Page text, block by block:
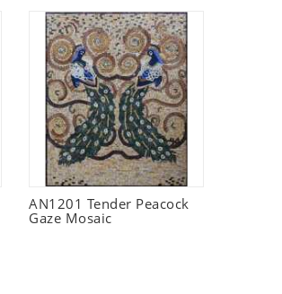
AN1201 Tender Peacock
Gaze Mosaic